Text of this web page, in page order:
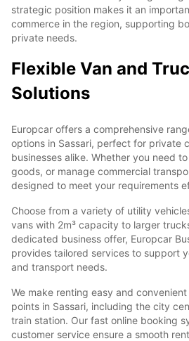
strategic position makes it an
commerce in the region, supporting
private needs.
Flexible Van and
Solutions
Europcar offers a comprehensive
options in Sassari, perfect for private
businesses alike. Whether you need
goods, or manage commercial
designed to meet your requirements
Choose from a variety of utility
vans with 2m³ capacity to larger
dedicated business offer, Europcar
provides tailored services to support
and transport needs.
We make renting easy and
points in Sassari, including the city
train station. Our fast online booking
customer service ensure a smooth